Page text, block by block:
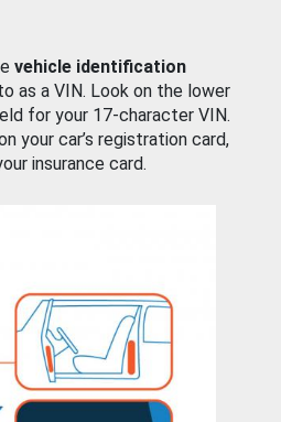
vehicle identification
as a VIN. Look on the lower
for your 17-character VIN.
your car’s registration card,
insurance card.